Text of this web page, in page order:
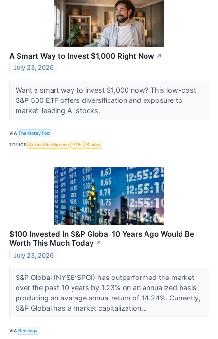
A Smart Way to Invest $1,000 Right Now ↗
July 23, 2026
Want a smart way to invest $1,000 now? This low-cost
S&P 500 ETF offers diversification and exposure to
market-leading AI stocks.
VIA The Motley Fool
TOPICS Artificial Intelligence ETFs Stocks
$100 Invested In S&P Global 10 Years Ago Would Be
Worth This Much Today ↗
July 23, 2026
S&P Global (NYSE:SPGI) has outperformed the market
over the past 10 years by 1.23% on an annualized basis
producing an average annual return of 14.24%. Currently,
S&P Global has a market capitalization...
VIA Benzinga